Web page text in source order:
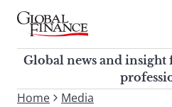
Skip
contentGlobal Finance Magazine
Global news and insight for
corporate finance
Global news and
To
Home Media